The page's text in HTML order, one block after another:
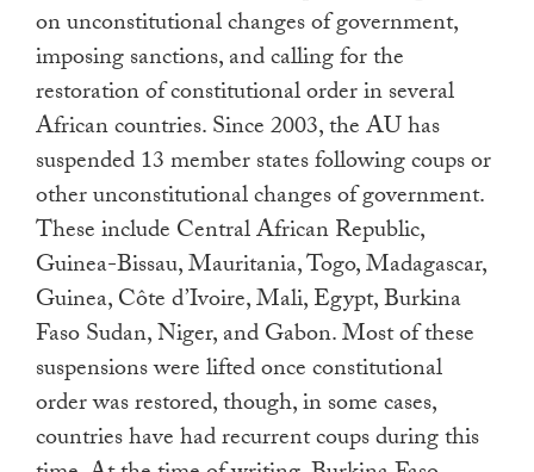
on unconstitutional changes of government,
imposing sanctions, and calling for the
restoration of constitutional order in several
African countries. Since 2003, the AU has
suspended 13 member states following coups or
other unconstitutional changes of government.
These include Central African Republic,
Guinea-Bissau, Mauritania, Togo, Madagascar,
Guinea, Côte d’Ivoire, Mali, Egypt, Burkina
Faso Sudan, Niger, and Gabon. Most of these
suspensions were lifted once constitutional
order was restored, though, in some cases,
countries have had recurrent coups during this